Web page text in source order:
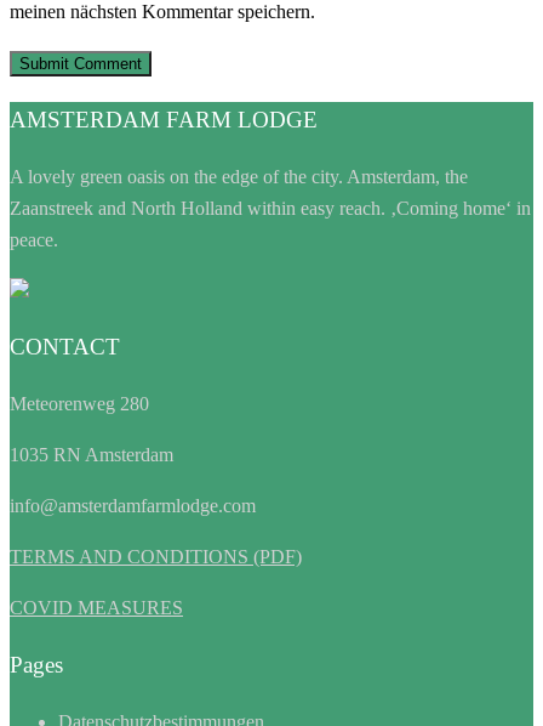
meinen nächsten Kommentar speichern.
AMSTERDAM FARM LODGE
A lovely green oasis on the edge of the city. Amsterdam, the
Zaanstreek and North Holland within easy reach. ‚Coming home‘ in
peace.
CONTACT
Meteorenweg 280
1035 RN Amsterdam
info@amsterdamfarmlodge.com
TERMS AND CONDITIONS (PDF)
COVID MEASURES
Pages
Datenschutzbestimmungen